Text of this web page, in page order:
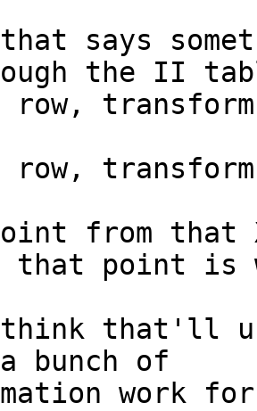
says
the II
row,
row,
from that
that point is
that'll
bunch of
work